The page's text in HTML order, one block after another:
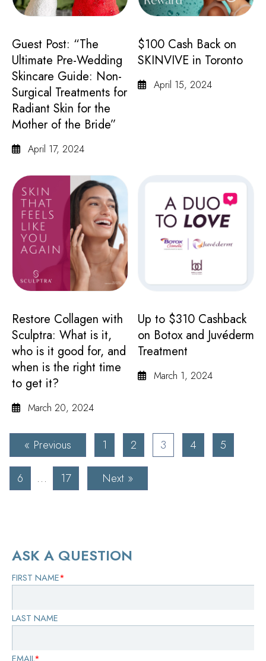
Guest Post: “The
Ultimate Pre-Wedding
Skincare Guide: Non-
Surgical Treatments for
Radiant Skin for the
Mother of the Bride”
April 17, 2024
$100 Cash Back on
SKINVIVE in Toronto
April 15, 2024
Restore Collagen with
Sculptra: What is it,
who is it good for, and
when is the right time
to get it?
March 20, 2024
Up to $310 Cashback
on Botox and Juvéderm
Treatment
March 1, 2024
« Previous 1 2 3 4 5
6 … 17 Next »
ASK A QUESTION
FIRST NAME*
LAST NAME